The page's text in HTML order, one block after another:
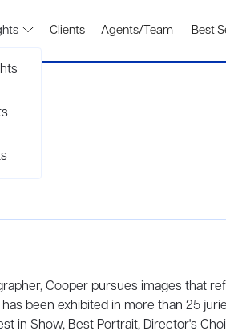
Clients Agents/Team Best
Cooper pursues images that
been exhibited in more than 25
in Show, Best Portrait, Director's